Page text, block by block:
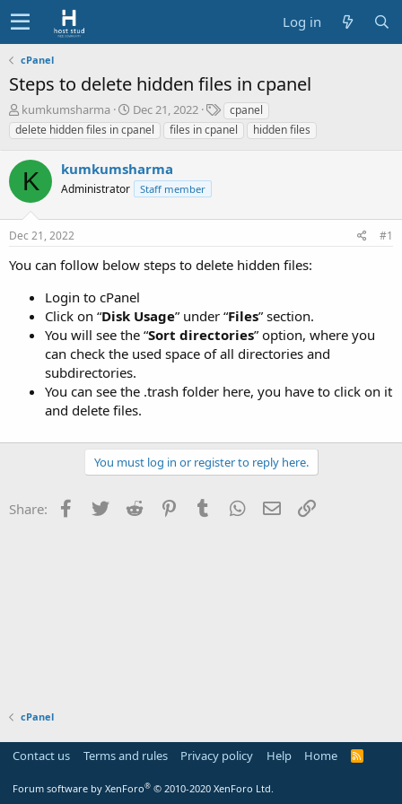
Log in
cPanel
Steps to delete hidden files in cpanel
T
h
r
e
a
d
s
t
a
t
kumkumsharma
S
t
a
t
t
Dec 21, 2022
T
a
g
cpanel
delete hidden files in cpanel
files in cpanel hidden files
K kumkumsharma
Administrator Staff member
Dec 21, 2022 #1
You can follow below steps to delete hidden files:
Login to cPanel
Click on “Disk Usage” under “Files” section.
You will see the “Sort directories” option, where you
can check the used space of all directories and
subdirectories.
You can see the .trash folder here, you have to click on it
and delete files.
You must log in or register to reply here.
Share: Facebook
TwitterReddit PinterestTumblrWhatsApp
EmailLink
cPanel
Contact us Terms and rules Privacy policy Help Home
R
Forum software by XenForo® © 2010-2020 XenForo Ltd.